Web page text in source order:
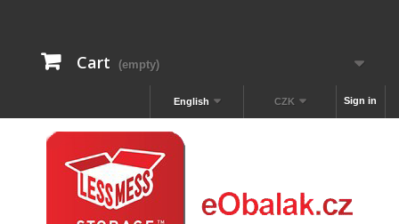
Cart (empty)
Sign in
CZK
English